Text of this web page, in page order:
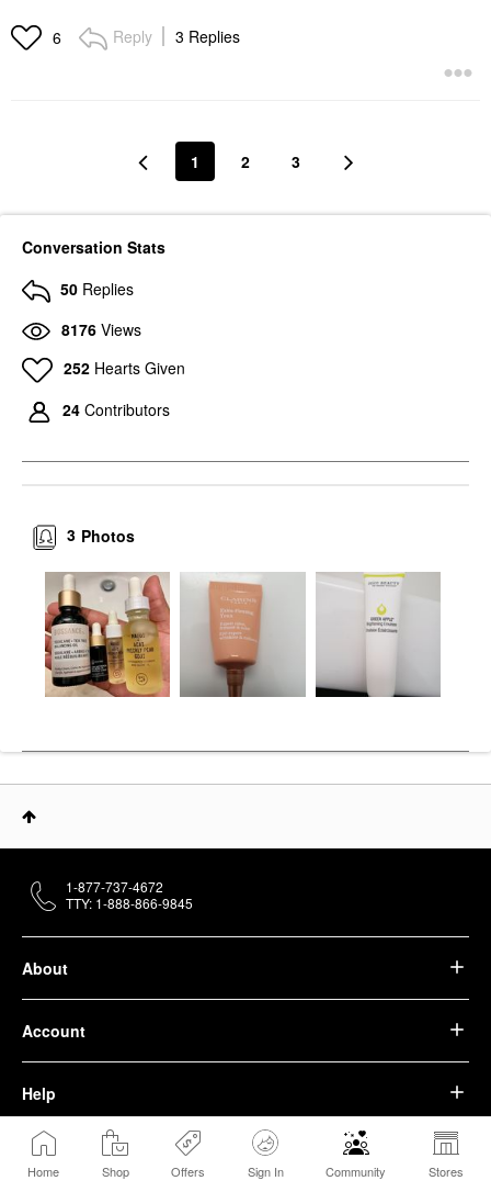
Home Shop Offers Sign In Community Stores
6 Reply 3 Replies
1 2 3
Conversation Stats
50 Replies
8176 Views
252 Hearts Given
24 Contributors
Photos
3
About
Account
Help
We belong to something beautiful.
1-877-737-4672
TTY: 1-888-866-9845